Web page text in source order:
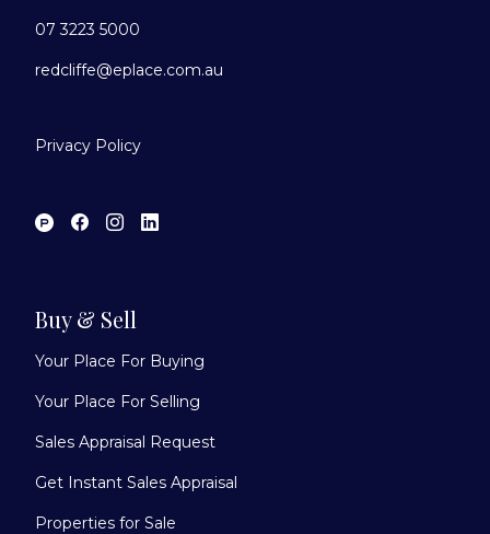
07 3223 5000
redcliffe@eplace.com.au
Privacy Policy
Buy & Sell
Your Place For Buying
Your Place For Selling
Sales Appraisal Request
Get Instant Sales Appraisal
Properties for Sale